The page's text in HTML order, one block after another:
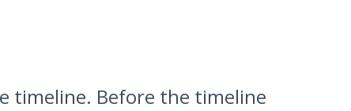
timeline. Before the timeline